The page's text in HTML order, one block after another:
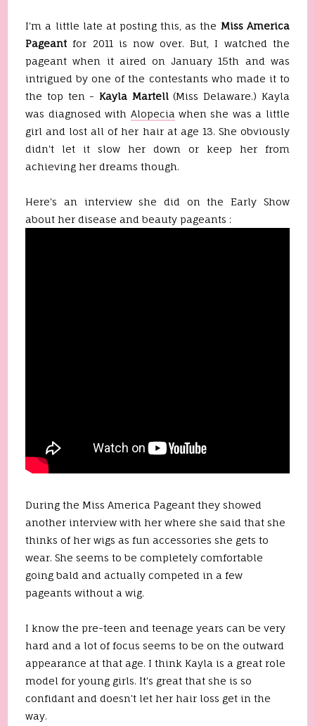
I'm a little late at posting this, as the Miss America
Pageant for 2011 is now over. But, I watched the
pageant when it aired on January 15th and was
intrigued by one of the contestants who made it to
the top ten - Kayla Martell(Miss Delaware.) Kayla
was diagnosed with Alopecia when she was a little
girl and lost all of her hair at age 13. She obviously
didn't let it slow her down or keep her from
achieving her dreams though.
Here's an interview she did on the Early Show
about her disease and beauty pageants :
During the Miss America Pageant they showed
another interview with her where she said that she
thinks of her wigs as fun accessories she gets to
wear. She seems to be completely comfortable
going bald and actually competed in a few
pageants without a wig.
I know the pre-teen and teenage years can be very
hard and a lot of focus seems to be on the outward
appearance at that age. I think Kayla is a great role
model for young girls. It's great that she is so
confidant and doesn't let her hair loss get in the
way.